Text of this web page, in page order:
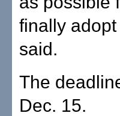
finally
said.
The
Dec. 15.